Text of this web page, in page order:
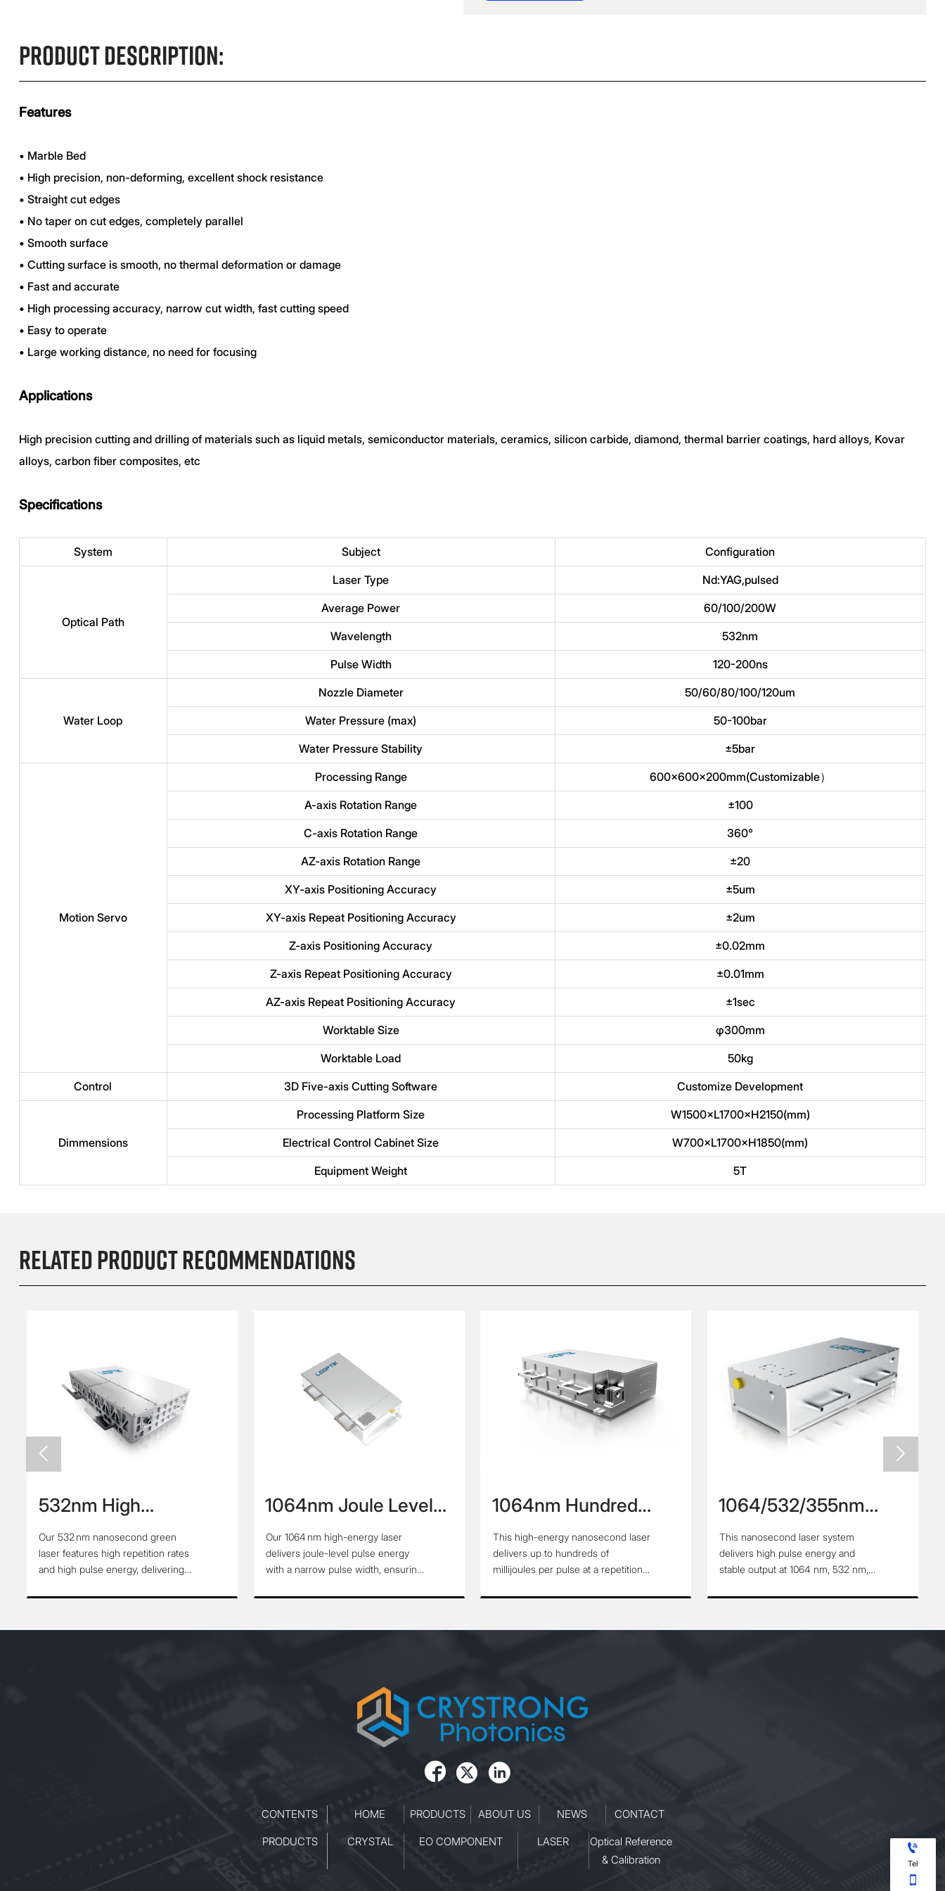
Product Description:
Features
• Marble Bed
• High precision, non-deforming, excellent shock resistance
• Straight cut edges
• No taper on cut edges, completely parallel
• Smooth surface
• Cutting surface is smooth, no thermal deformation or damage
• Fast and accurate
• High processing accuracy, narrow cut width, fast cutting speed
• Easy to operate
• Large working distance, no need for focusing
Applications
High precision cutting and drilling of materials such as liquid metals, semiconductor materials, ceramics, silicon carbide, diamond, thermal barrier coatings, hard alloys, Kovar
alloys, carbon fiber composites, etc
Specifications
System Subject Configuration
Optical Path
Laser Type
Nd:YAG,pulsed
Average Power
60/100/200W
Wavelength
532nm
Pulse Width
120-200ns
Water Loop
Nozzle Diameter
50/60/80/100/120um
Water Pressure (max)
50-100bar
Water Pressure Stability
±5bar
Motion Servo
Processing Range
600x600x200mm(Customizable）
A-axis Rotation Range
±100
C-axis Rotation Range
360°
AZ-axis Rotation Range
±20
XY-axis Positioning Accuracy
±5um
XY-axis Repeat Positioning Accuracy
±2um
Z-axis Positioning Accuracy
±0.02mm
Z-axis Repeat Positioning Accuracy
±0.01mm
AZ-axis Repeat Positioning Accuracy
±1sec
Worktable Size
φ300mm
Worktable Load
50kg
Control
3D Five-axis Cutting Software Customize Development
Dimmensions
Processing Platform Size
W1500×L1700×H2150(mm)
Electrical Control Cabinet Size
W700×L1700×H1850(mm)
Equipment Weight
5T
Related product recommendations
532nm High
Energy Nanosecond
Green Laser
Our 532 nm nanosecond green
laser features high repetition rates
and high pulse energy, delivering
applications. Its stable output and
for scientific research, industrial
1064nm Joule Level
Pulse Width Laser
Our 1064 nm high-energy laser
delivers joule-level pulse energy
with a narrow pulse width, ensuring
for a wide range of industrial,
Designed for reliability and stability,
1064nm Hundred
Millijoule Nanosecond
Laser
This high-energy nanosecond laser
delivers up to hundreds of
millijoules per pulse at a repetition
nm, it provides exceptional beam
stability, and reliable long-term
nonlinear optics experiments, and
precision material processing. With
its robust design and stable
performance even in demanding
laboratory and industrial
1064/532/355nm
High Power
Nanosecond Laser
This nanosecond laser system
delivers high pulse energy and
stable output at 1064 nm, 532 nm,
for industrial and scientific
repetition rate, excellent beam
 
  
CONTENTS HOME PRODUCTS ABOUT US NEWS CONTACT
PRODUCTS CRYSTAL EO COMPONENT LASER
Optical Reference
& Calibration

Tel
